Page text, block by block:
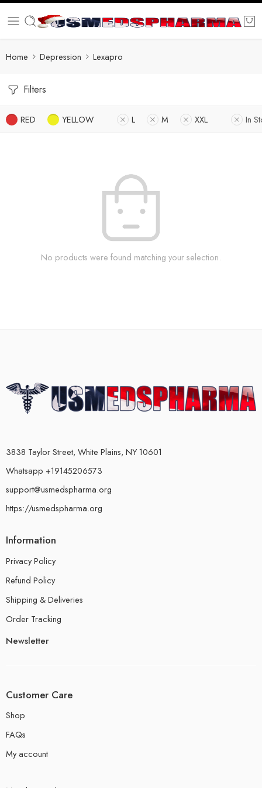
Home Depression Lexapro
Filters
RED YELLOW L M XXL In
No products were found matching your selection.
3838 Taylor Street, White Plains, NY 10601
Whatsapp +19145206573
support@usmedspharma.org
https://usmedspharma.org
Information
Privacy Policy
Refund Policy
Shipping & Deliveries
Order Tracking
Newsletter
Customer Care
Shop
FAQs
My account